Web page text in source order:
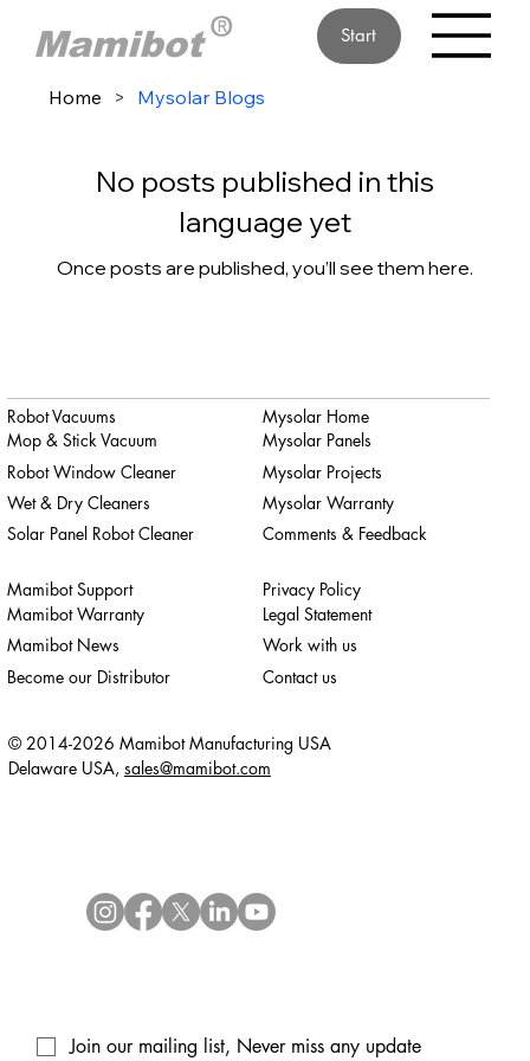
Start
No posts published in this
language yet
Once posts are published, you’ll see them here.
Home > Mysolar Blogs
Robot Vacuums
Mop & Stick Vacuum
Robot Window Cleaner
Wet & Dry Cleaners
Solar Panel Robot Cleaner
Mamibot Support
Mamibot Warranty
Mamibot News
Become our Distributor
Privacy Policy
Legal Statement
Work with us
Contact us
Mysolar Home
Mysolar Panels
Mysolar Projects
Mysolar Warranty
Comments & Feedback
Join our mailing list, Never miss any update
© 2014-2026 Mamibot Manufacturing USA
Delaware USA, sales@mamibot.com